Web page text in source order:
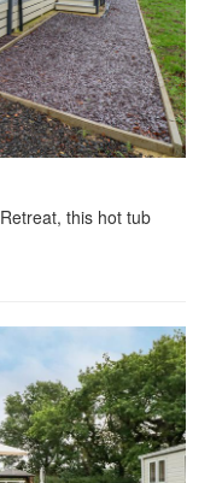
this hot tub